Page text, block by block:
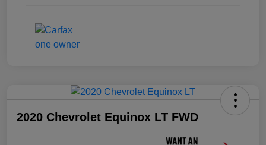
2020 Chevrolet Equinox LT FWD